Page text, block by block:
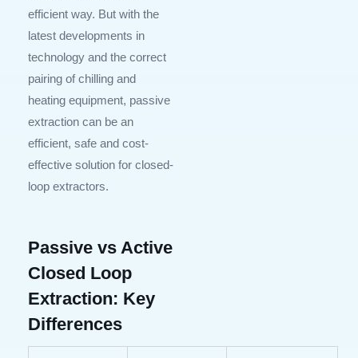
efficient way. But with the
latest developments in
technology and the correct
pairing of chilling and
heating equipment, passive
extraction can be an
efficient, safe and cost-
effective solution for closed-
loop extractors.
Passive vs Active
Closed Loop
Extraction: Key
Differences